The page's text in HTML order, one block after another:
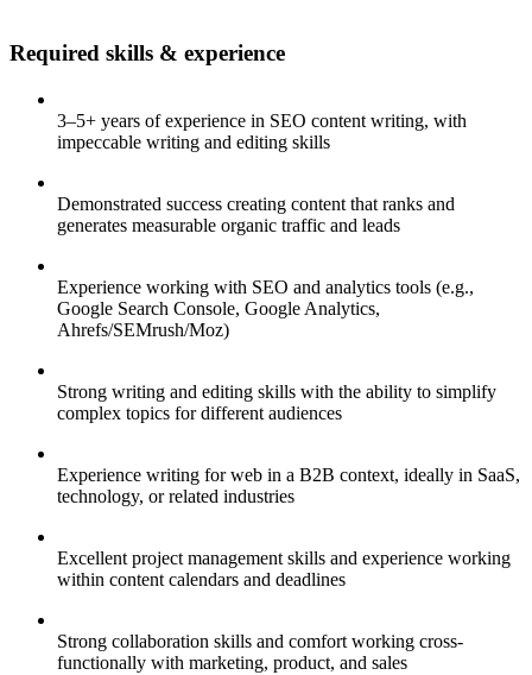
Required skills & experience
3–5+ years of experience in SEO content writing, with
impeccable writing and editing skills
Demonstrated success creating content that ranks and
generates measurable organic traffic and leads
Experience working with SEO and analytics tools (e.g.,
Google Search Console, Google Analytics,
Ahrefs/SEMrush/Moz)
Strong writing and editing skills with the ability to simplify
complex topics for different audiences
Experience writing for web in a B2B context, ideally in SaaS,
technology, or related industries
Excellent project management skills and experience working
within content calendars and deadlines
Strong collaboration skills and comfort working cross-
functionally with marketing, product, and sales